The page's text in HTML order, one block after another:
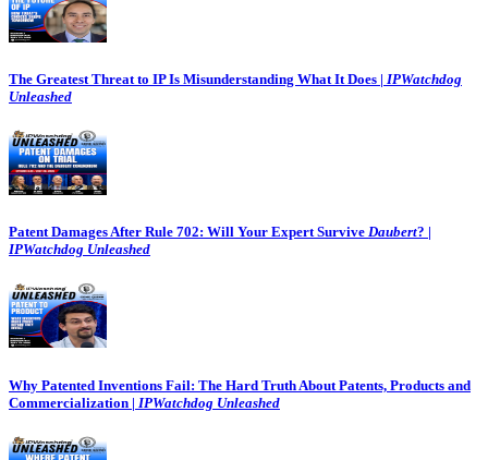
The Greatest Threat to IP Is Misunderstanding What It Does | IPWatchdog
Unleashed
Patent Damages After Rule 702: Will Your Expert Survive Daubert? |
IPWatchdog Unleashed
Why Patented Inventions Fail: The Hard Truth About Patents, Products and
Commercialization | IPWatchdog Unleashed